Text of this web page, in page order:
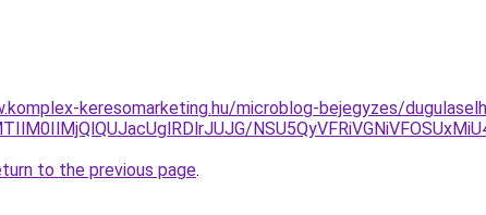
keresomarketing.hu/microblog-bejegyzes/
to the previous page.